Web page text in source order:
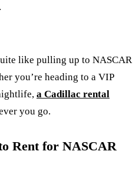
like pulling up to NASCAR
you’re heading to a VIP
a Cadillac rental
you go.
Rent for NASCAR